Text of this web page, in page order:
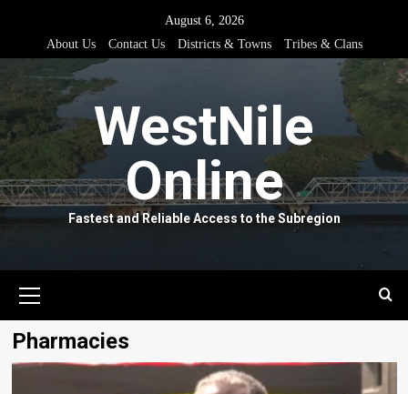
content
August 6, 2026
About Us
Contact Us Districts & Towns Tribes & Clans
WestNile
Online
Fastest and Reliable Access to the Subregion
Menu
Pharmacies